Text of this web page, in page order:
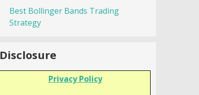
Best Bollinger Bands Trading
Strategy
Disclosure
Privacy Policy